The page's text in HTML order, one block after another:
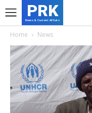
PRK
News & Current Affairs
Home News